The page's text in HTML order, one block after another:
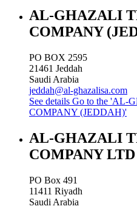
AL-GHAZALI
COMPANY
PO BOX 2595
21461 Jeddah
Saudi Arabia
jeddah@al-ghazalisa.com
See details Go to the 'AL-
COMPANY (JEDDAH)'
AL-GHAZALI
COMPANY
PO Box 491
11411 Riyadh
Saudi Arabia